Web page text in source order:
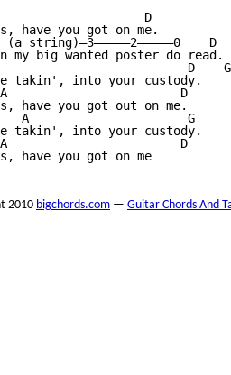
D
have you got on me.
D
my big wanted poster do read.
D    G
takin', into your custody.
D
have you got out on me.
A                      G
takin', into your custody.
D
have you got on me
2010 bigchords.com — Guitar Chords And